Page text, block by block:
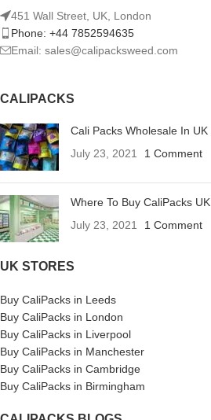
451 Wall Street, UK, London
Phone: +44 7852594635
Email: sales@calipacksweed.com
CALIPACKS
Cali Packs Wholesale In UK
July 23, 2021
1 Comment
Where To Buy CaliPacks UK
July 23, 2021
1 Comment
UK STORES
Buy CaliPacks in Leeds
Buy CaliPacks in London
Buy CaliPacks in Liverpool
Buy CaliPacks in Manchester
Buy CaliPacks in Cambridge
Buy CaliPacks in Birmingham